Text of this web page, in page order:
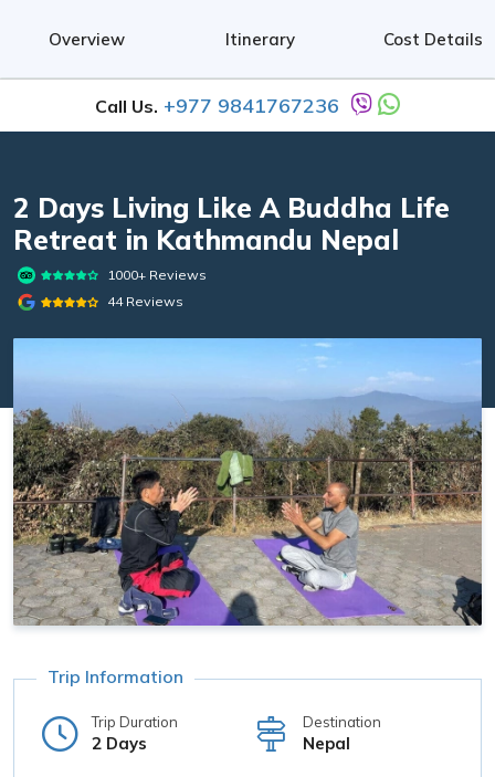
Call Us. +977 9841767236
Overview Itinerary Cost Details
2 Days Living Like A Buddha Life
Retreat in Kathmandu Nepal
1000+ Reviews
44 Reviews
Trip Information
Trip Duration
2 Days
Destination
Nepal